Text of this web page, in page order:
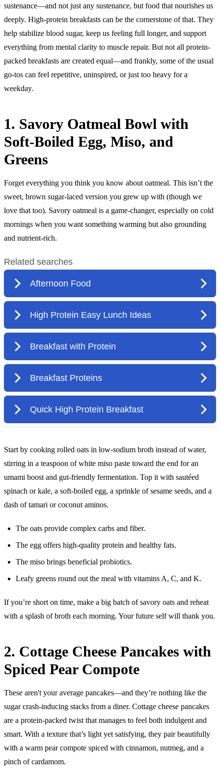
sustenance—and not just any sustenance, but food that nourishes us
deeply. High-protein breakfasts can be the cornerstone of that. They
help stabilize blood sugar, keep us feeling full longer, and support
everything from mental clarity to muscle repair. But not all protein-
packed breakfasts are created equal—and frankly, some of the usual
go-tos can feel repetitive, uninspired, or just too heavy for a
weekday.
1. Savory Oatmeal Bowl with
Soft-Boiled Egg, Miso, and
Greens
Forget everything you think you know about oatmeal. This isn’t the
sweet, brown sugar-laced version you grew up with (though we
love that too). Savory oatmeal is a game-changer, especially on cold
mornings when you want something warming but also grounding
and nutrient-rich.
Start by cooking rolled oats in low-sodium broth instead of water,
stirring in a teaspoon of white miso paste toward the end for an
umami boost and gut-friendly fermentation. Top it with sautéed
spinach or kale, a soft-boiled egg, a sprinkle of sesame seeds, and a
dash of tamari or coconut aminos.
The oats provide complex carbs and fiber.
The egg offers high-quality protein and healthy fats.
The miso brings beneficial probiotics.
Leafy greens round out the meal with vitamins A, C, and K.
If you’re short on time, make a big batch of savory oats and reheat
with a splash of broth each morning. Your future self will thank you.
2. Cottage Cheese Pancakes with
Spiced Pear Compote
These aren't your average pancakes—and they’re nothing like the
sugar crash-inducing stacks from a diner. Cottage cheese pancakes
are a protein-packed twist that manages to feel both indulgent and
smart. With a texture that’s light yet satisfying, they pair beautifully
with a warm pear compote spiced with cinnamon, nutmeg, and a
pinch of cardamom.